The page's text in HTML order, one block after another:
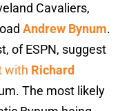
Cavaliers,
Andrew Bynum.
of ESPN, suggest
with Richard
The most likely